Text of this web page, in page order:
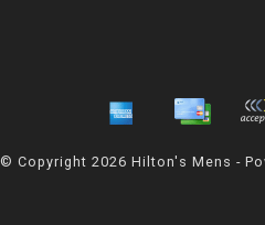
© Copyright 2026 Hilton's Mens -